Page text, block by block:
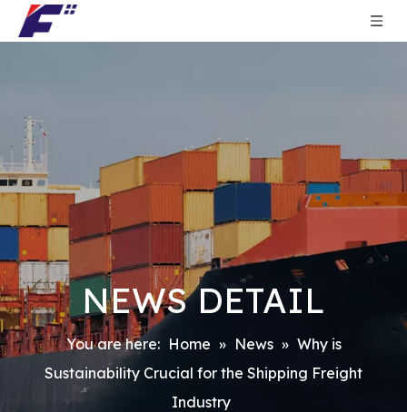
NEWS DETAIL
You are here: Home » News » Why is
Sustainability Crucial for the Shipping Freight
Industry